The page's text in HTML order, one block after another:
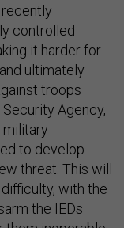
controlled
it harder for
ultimately
troops
Agency,
to develop
threat. This will
with the
the IEDs